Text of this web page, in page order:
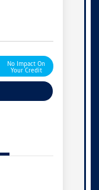
No Impact On
Your Credit